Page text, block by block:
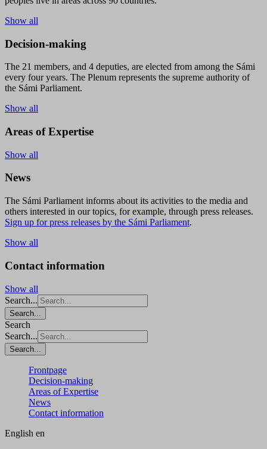
Show all
Decision-making
The 21 members, and 4 deputies, are elected from among the Sámi
every four years. The Plenum represents the supreme authority of
the Sámi Parliament.
Show all
Areas of Expertise
Show all
News
The Sámi Parliament informs about its activities to the media and
others interested in our topics, for example, through press releases.
Sign up for press releases by the Sámi Parliament.
Show all
Contact information
Show all
Search...
Search...
Search
Search...
Search...
Frontpage
Decision-making
Areas of Expertise
News
Contact information
English en